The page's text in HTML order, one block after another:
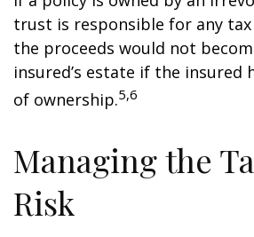
trust is responsible for any
the proceeds would not
insured’s estate if the insured
of ownership.5,6
Managing the
Risk